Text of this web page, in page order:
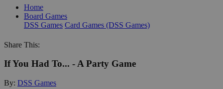
Home
Board Games
DSS Games Card Games (DSS Games)
Share This:
If You Had To... - A Party Game
By: DSS Games